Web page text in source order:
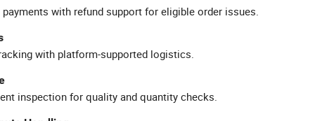
with refund support for eligible order issues.
with platform-supported logistics.
inspection for quality and quantity checks.